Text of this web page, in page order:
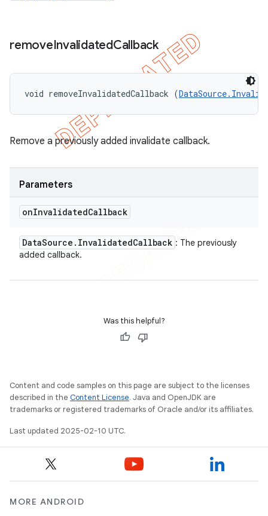
removeInvalidatedCallback
void removeInvalidatedCallback (
Remove a previously added invalidate callback.
Parameters
onInvalidatedCallback
DataSource . InvalidatedCallback : The previously
added callback.
Was this helpful?
Content and code samples on this page are subject to the licenses
described in the Content License. Java and OpenJDK are
trademarks or registered trademarks of Oracle and/or its affiliates.
Last updated 2025-02-10 UTC.
MORE ANDROID